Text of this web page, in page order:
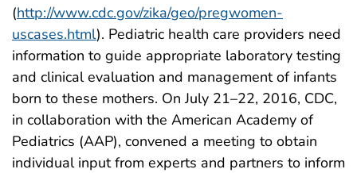
(http://www.cdc.gov/zika/geo/pregwomen-
uscases.html). Pediatric health care providers need
information to guide appropriate laboratory testing
and clinical evaluation and management of infants
born to these mothers. On July 21–22, 2016, CDC,
in collaboration with the American Academy of
Pediatrics (AAP), convened a meeting to obtain
individual input from experts and partners to inform